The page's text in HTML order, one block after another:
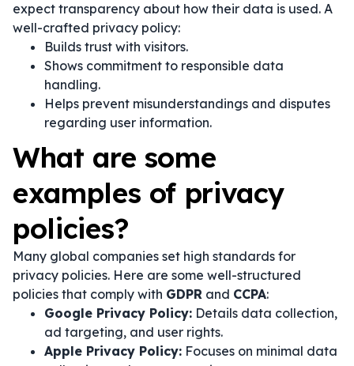
expect transparency about how their data is used. A
well-crafted privacy policy:
Builds trust with visitors.
Shows commitment to responsible data
handling.
Helps prevent misunderstandings and disputes
regarding user information.
What are some
examples of privacy
policies?
Many global companies set high standards for
privacy policies. Here are some well-structured
policies that comply with GDPR and CCPA:
Google Privacy Policy: Details data collection,
ad targeting, and user rights.
Apple Privacy Policy: Focuses on minimal data